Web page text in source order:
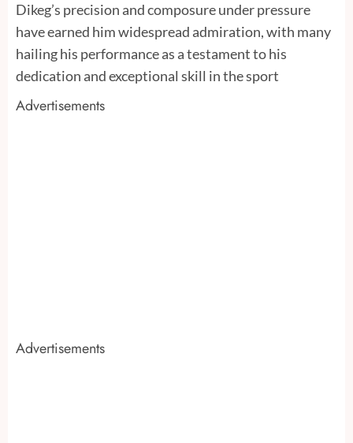
Dikeg’s precision and composure under pressure
have earned him widespread admiration, with many
hailing his performance as a testament to his
dedication and exceptional skill in the sport
Advertisements
Advertisements